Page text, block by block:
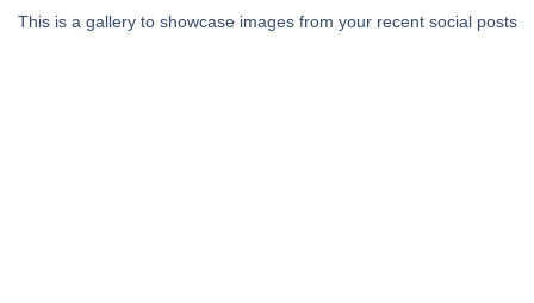
This is a gallery to showcase images from your recent social posts